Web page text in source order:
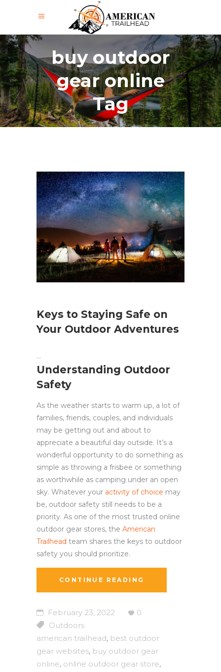
buy outdoor
gear online
Tag
Keys to Staying Safe on
Your Outdoor Adventures
Understanding Outdoor
Safety
As the weather starts to warm up, a lot of
families, friends, couples, and individuals
may be getting out and about to
appreciate a beautiful day outside. It’s a
wonderful opportunity to do something as
simple as throwing a frisbee or something
as worthwhile as camping under an open
sky. Whatever your activity of choice may
be, outdoor safety still needs to be a
priority. As one of the most trusted online
outdoor gear stores, the American
Trailhead team shares the keys to outdoor
safety you should prioritize.
CONTINUE READING
February 23, 2022
0
Outdoors
american trailhead, best outdoor
gear websites, buy outdoor gear
online, online outdoor gear store,